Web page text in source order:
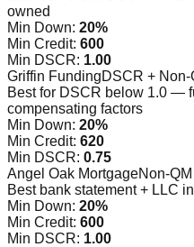
owned
Min Down: 20%
Min Credit: 600
Min DSCR: 1.00
Griffin FundingDSCR + Non-
Best for DSCR below 1.0 —
compensating factors
Min Down: 20%
Min Credit: 620
Min DSCR: 0.75
Angel Oak MortgageNon-
Best bank statement + LLC
Min Down: 20%
Min Credit: 600
Min DSCR: 1.00